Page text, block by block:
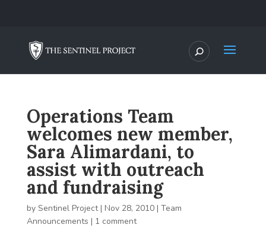
Operations Team
welcomes new member,
Sara Alimardani, to
assist with outreach
and fundraising
by Sentinel Project| Nov 28, 2010| Team
Announcements | 1 comment